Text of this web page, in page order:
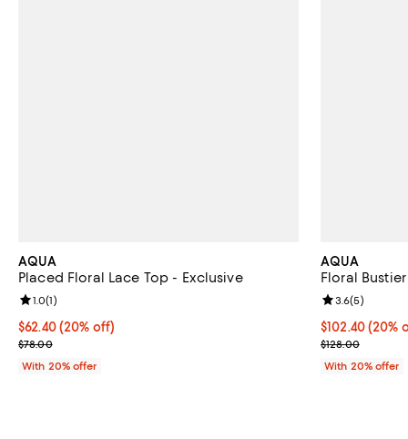
AQUA
Placed Floral Lace Top - Exclusive
Current price $62.40; 20% off; undefined;
$62.40(20% off)
; Previous price $78.00;
$78.00
Review rating: 1.0 out of 5; 1 reviews;
1.0(1)
With 20% offer
AQUA
Floral
Current price
$102.40(20%
; Previous
$128.00
Review rating:
3.6(5)
With 20% offer